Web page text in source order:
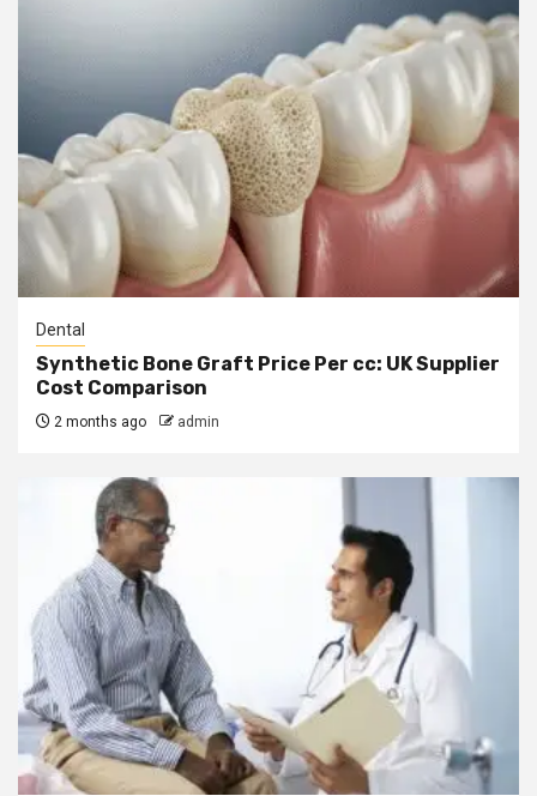
Dental
Synthetic Bone Graft Price Per cc: UK Supplier
Cost Comparison
2 months ago admin